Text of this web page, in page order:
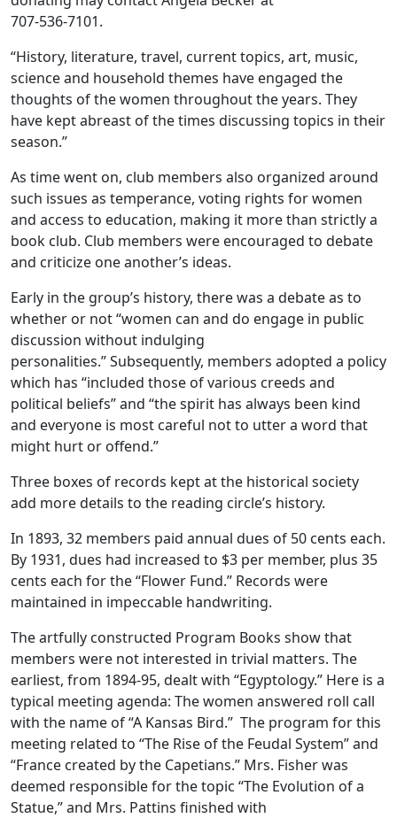
707-536-7101.
“History, literature, travel, current topics, art, music,
science and household themes have engaged the
thoughts of the women throughout the years. They
have kept abreast of the times discussing topics in their
season.”
As time went on, club members also organized around
such issues as temperance, voting rights for women
and access to education, making it more than strictly a
book club. Club members were encouraged to debate
and criticize one another’s ideas.
Early in the group’s history, there was a debate as to
whether or not “women can and do engage in public
discussion without indulging
personalities.” Subsequently, members adopted a policy
which has “included those of various creeds and
political beliefs” and “the spirit has always been kind
and everyone is most careful not to utter a word that
might hurt or offend.”
Three boxes of records kept at the historical society
add more details to the reading circle’s history.
In 1893, 32 members paid annual dues of 50 cents each.
By 1931, dues had increased to $3 per member, plus 35
cents each for the “Flower Fund.” Records were
maintained in impeccable handwriting.
The artfully constructed Program Books show that
members were not interested in trivial matters. The
earliest, from 1894-95, dealt with “Egyptology.” Here is a
typical meeting agenda: The women answered roll call
with the name of “A Kansas Bird.” The program for this
meeting related to “The Rise of the Feudal System” and
“France created by the Capetians.” Mrs. Fisher was
deemed responsible for the topic “The Evolution of a
Statue,” and Mrs. Pattins finished with